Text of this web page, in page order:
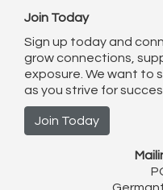
Join Today
Sign up today and
grow connections,
exposure. We want to
as you strive for
Join Today